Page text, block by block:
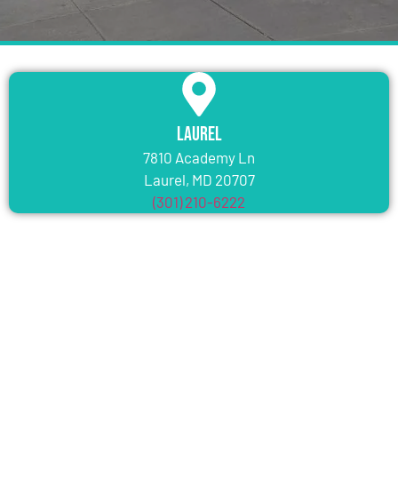
Laurel
7810 Academy Ln
Laurel, MD 20707
(301) 210-6222